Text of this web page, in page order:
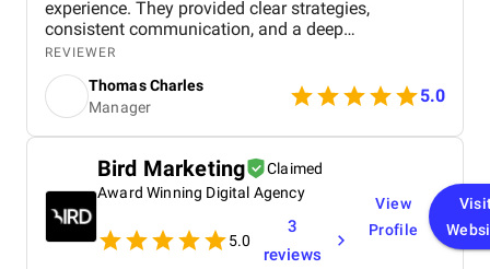
experience. They provided clear strategies,
consistent communication, and a deep
understanding of real estate digital marketing. Their
team delivered effective campaigns, improved my
online visibility, and helped generate quality leads
through targeted advertising and optimized content.
The project felt well-organized from start to finish,
and their attention to detail made a noticeable
difference in overall performance. Working with BM
Digital Marketing Agency has been a valuable
experience that strengthened my digital presence
and supported the growth of my real estate
business.
REVIEWER
Thomas Charles
Manager
5.0
Bird Marketing
Claimed
Award Winning Digital Agency
5.0
3
reviews
View
Profile